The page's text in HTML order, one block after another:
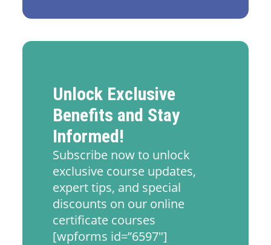
Unlock Exclusive
Benefits and Stay
Informed!
Subscribe now to unlock
exclusive course updates,
expert tips, and special
discounts on our online
certificate courses
[wpforms id=”6597″]